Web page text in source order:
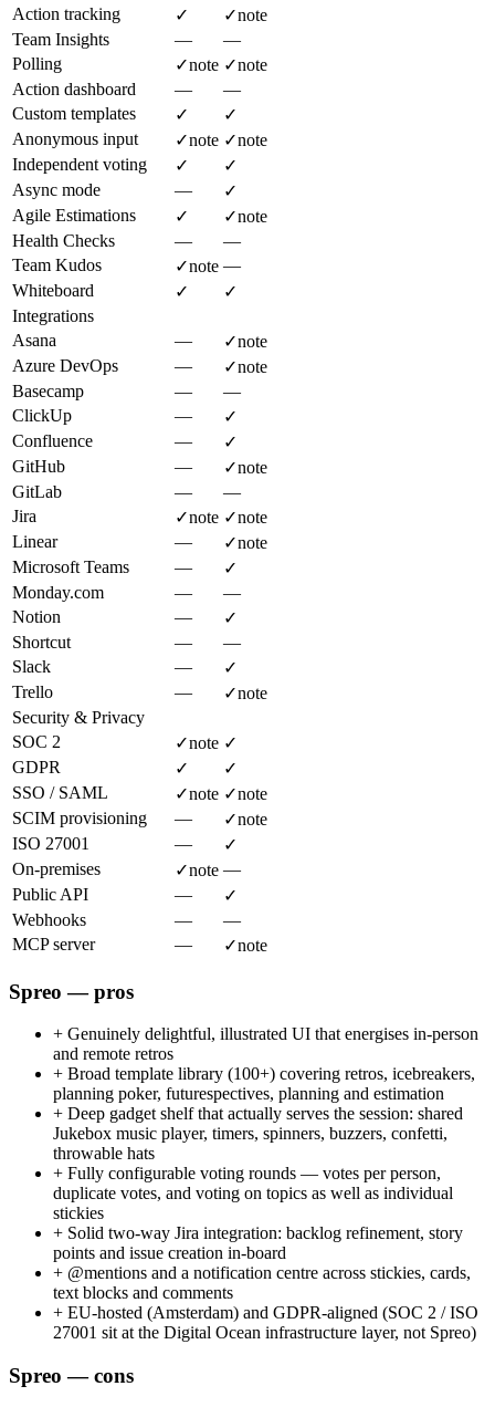
Action tracking ✓ ✓note
Team Insights
—
—
Polling
✓note ✓note
Action dashboard
—
—
Custom templates
✓
✓
Anonymous input
✓note ✓note
Independent voting
✓
✓
Async mode
—
✓
Agile Estimations
✓ ✓note
Health Checks
—
—
Team Kudos
✓note —
Whiteboard
✓
✓
Integrations
Asana
— ✓note
Azure DevOps
— ✓note
Basecamp
—
—
ClickUp
—
✓
Confluence
—
✓
GitHub
— ✓note
GitLab
—
—
Jira
✓note ✓note
Linear
— ✓note
Microsoft Teams
—
✓
Monday.com
—
—
Notion
—
✓
Shortcut
—
—
Slack
—
✓
Trello
— ✓note
Security & Privacy
SOC 2
✓note ✓
GDPR
✓
✓
SSO / SAML
✓note ✓note
SCIM provisioning
— ✓note
ISO 27001
—
✓
On-premises
✓note —
Public API
—
✓
Webhooks
—
—
MCP server
— ✓note
Spreo — pros
+ Genuinely delightful, illustrated UI that energises in-person
and remote retros
+ Broad template library (100+) covering retros, icebreakers,
planning poker, futurespectives, planning and estimation
+ Deep gadget shelf that actually serves the session: shared
Jukebox music player, timers, spinners, buzzers, confetti,
throwable hats
+ Fully configurable voting rounds — votes per person,
duplicate votes, and voting on topics as well as individual
stickies
+ Solid two-way Jira integration: backlog refinement, story
points and issue creation in-board
+ @mentions and a notification centre across stickies, cards,
text blocks and comments
+ EU-hosted (Amsterdam) and GDPR-aligned (SOC 2 / ISO
27001 sit at the Digital Ocean infrastructure layer, not Spreo)
Spreo — cons